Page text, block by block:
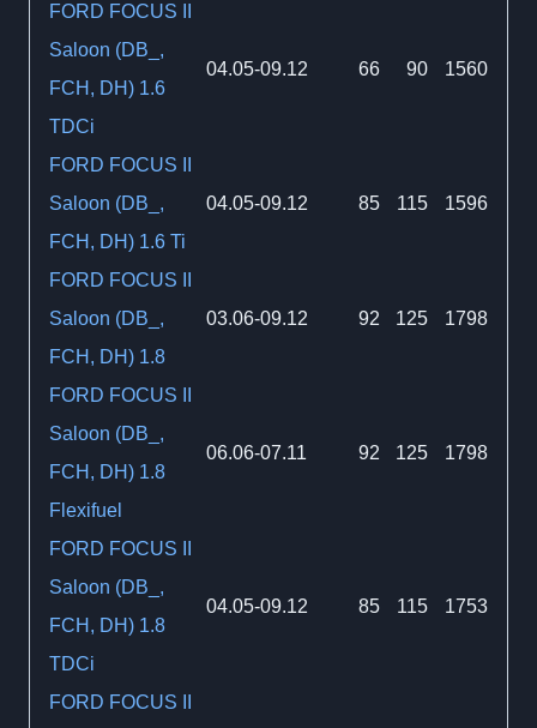
FORD FOCUS II
Saloon (DB_,
FCH, DH) 1.6
TDCi
04.05-09.12 66 90 1560
FORD FOCUS II
Saloon (DB_,
FCH, DH) 1.6 Ti
04.05-09.12 85 115 1596
FORD FOCUS II
Saloon (DB_,
FCH, DH) 1.8
03.06-09.12 92 125 1798
FORD FOCUS II
Saloon (DB_,
FCH, DH) 1.8
Flexifuel
06.06-07.11 92 125 1798
FORD FOCUS II
Saloon (DB_,
FCH, DH) 1.8
TDCi
04.05-09.12 85 115 1753
FORD FOCUS II